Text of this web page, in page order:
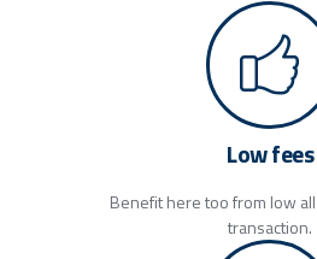
Low fees
Benefit here too from low
transaction.